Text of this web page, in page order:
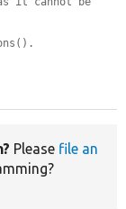
Please file an